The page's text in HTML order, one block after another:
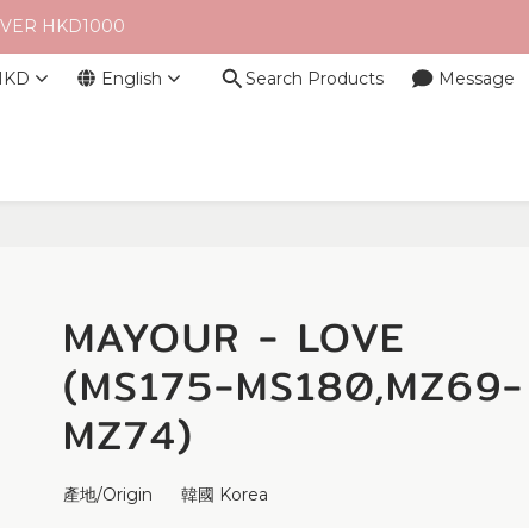
HKD1000
English Search Products Message
MAYOUR - LOVE
(MS175-MS180,MZ69-
MZ74)
產地/Origin      韓國 Korea